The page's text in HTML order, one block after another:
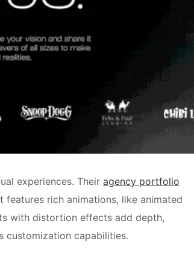
experiences. Their agency portfolio
rich animations, like animated
with distortion effects add depth,
customization capabilities.